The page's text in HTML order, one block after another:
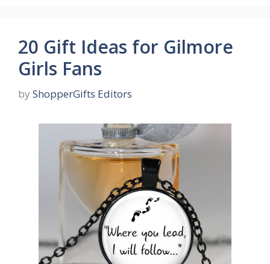
20 Gift Ideas for Gilmore
Girls Fans
by ShopperGifts Editors